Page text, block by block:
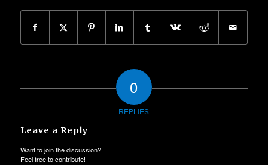
0
REPLIES
Leave a Reply
Want to join the discussion?
Feel free to contribute!